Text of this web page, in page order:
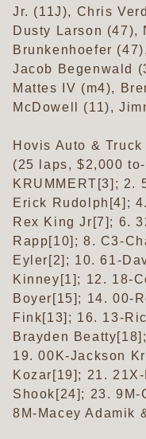
Jr. (11J), Chris
Dusty Larson (47),
Brunkenhoefer
Jacob Begenwald
Mattes IV (m4),
McDowell (11),
Hovis Auto &
(25 laps, $2,000
KRUMMERT[3]; 2.
Erick Rudolph[4];
Rex King Jr[7]; 6.
Rapp[10]; 8. C3-
Eyler[2]; 10. 61-
Kinney[1]; 12. 18-
Boyer[15]; 14. 00-
Fink[13]; 16. 13-
Brayden
19. 00K-Jackson
Kozar[19]; 21.
Shook[24]; 23.
8M-Macey Adamik